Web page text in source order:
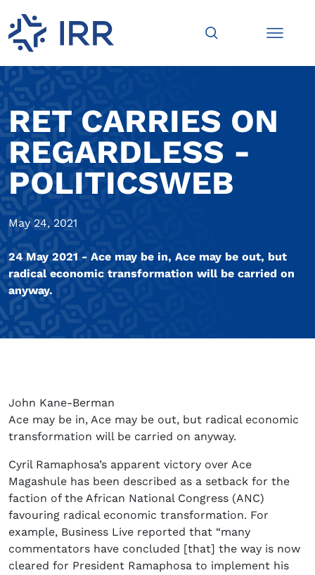
RET CARRIES ON
REGARDLESS -
POLITICSWEB
May 24, 2021
24 May 2021 - Ace may be in, Ace may be out, but
radical economic transformation will be carried on
anyway.
John Kane-Berman
Ace may be in, Ace may be out, but radical economic
transformation will be carried on anyway.
Cyril Ramaphosa’s apparent victory over Ace
Magashule has been described as a setback for the
faction of the African National Congress (ANC)
favouring radical economic transformation. For
example, Business Live reported that “many
commentators have concluded [that] the way is now
cleared for President Ramaphosa to implement his